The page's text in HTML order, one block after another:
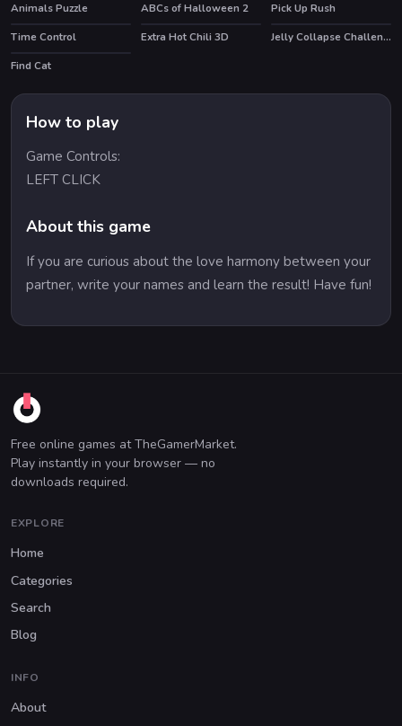
Animals Puzzle
ABCs of Halloween 2
Pick Up Rush
Time Control
HOT
Extra Hot Chili 3D
Jelly Collapse Challenge
Find Cat
How to play
Game Controls:
LEFT CLICK
About this game
If you are curious about the love harmony between your
partner, write your names and learn the result! Have fun!
Free online games at TheGamerMarket.
Play instantly in your browser — no
downloads required.
EXPLORE
Home
Categories
Search
Blog
INFO
About